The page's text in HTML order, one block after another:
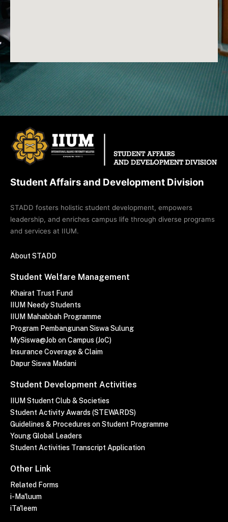
Student Affairs and Development Division
STADD fosters holistic student development, empowers
leadership, and enriches campus life through diverse programs
and services at IIUM.
About STADD
Student Welfare Management
Khairat Trust Fund
IIUM Needy Students
IIUM Mahabbah Programme
Program Pembangunan Siswa Sulung
MySiswa@Job on Campus (JoC)
Insurance Coverage & Claim
Dapur Siswa Madani
Student Development Activities
IIUM Student Club & Societies
Student Activity Awards (STEWARDS)
Guidelines & Procedures on Student Programme
Young Global Leaders
Student Activities Transcript Application
Other Link
Related Forms
i-Ma'luum
iTa'leem